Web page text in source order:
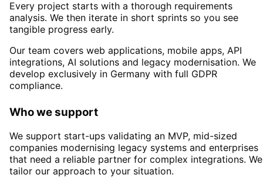
Every project starts with a thorough requirements
analysis. We then iterate in short sprints so you see
tangible progress early.
Our team covers web applications, mobile apps, API
integrations, AI solutions and legacy modernisation. We
develop exclusively in Germany with full GDPR
compliance.
Who we support
We support start-ups validating an MVP, mid-sized
companies modernising legacy systems and enterprises
that need a reliable partner for complex integrations. We
tailor our approach to your situation.